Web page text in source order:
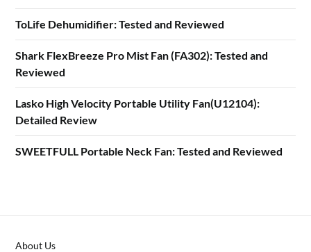
ToLife Dehumidifier: Tested and Reviewed
Shark FlexBreeze Pro Mist Fan (FA302): Tested and
Reviewed
Lasko High Velocity Portable Utility Fan(U12104):
Detailed Review
SWEETFULL Portable Neck Fan: Tested and Reviewed
About Us